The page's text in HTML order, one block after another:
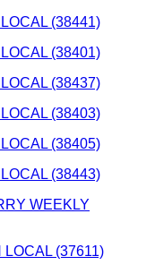
(38441)
(38401)
(38437)
(38403)
(38405)
(38443)
WEEKLY
(37611)